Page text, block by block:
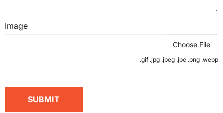
Image
Choose File
.gif .jpg .jpeg .jpe .png .webp
SUBMIT